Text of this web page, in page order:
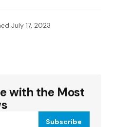
July 17, 2023
be published.
with the Most
Subscribe